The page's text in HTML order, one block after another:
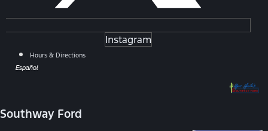
Instagram
Hours & Directions
Español
Southway Ford